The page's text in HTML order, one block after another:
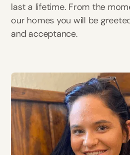
last a lifetime. From the
our homes you will be
and acceptance.